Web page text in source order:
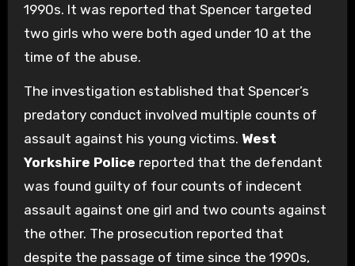
1990s. It was reported that Spencer targeted
two girls who were both aged under 10 at the
time of the abuse.
The investigation established that Spencer’s
predatory conduct involved multiple counts of
assault against his young victims. West
Yorkshire Police reported that the defendant
was found guilty of four counts of indecent
assault against one girl and two counts against
the other. The prosecution reported that
despite the passage of time since the 1990s,